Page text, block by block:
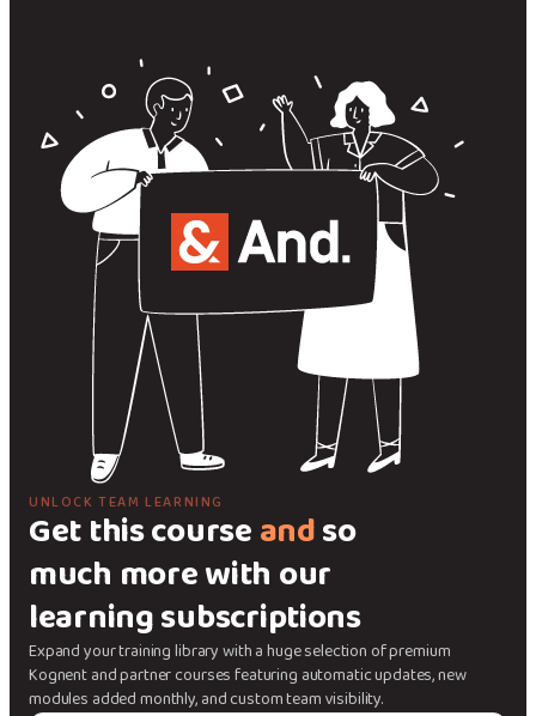
UNLOCK TEAM LEARNING
Get this courseandso
much more with our
learning subscriptions
Expand your training library with a huge selection of premium
Kognent and partner courses featuring automatic updates, new
modules added monthly, and custom team visibility.